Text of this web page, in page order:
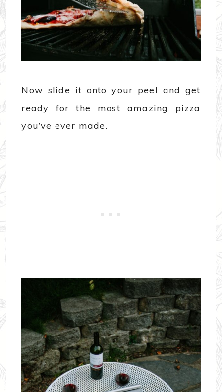
Now slide it onto your peel and get
ready for the most amazing pizza
you’ve ever made.